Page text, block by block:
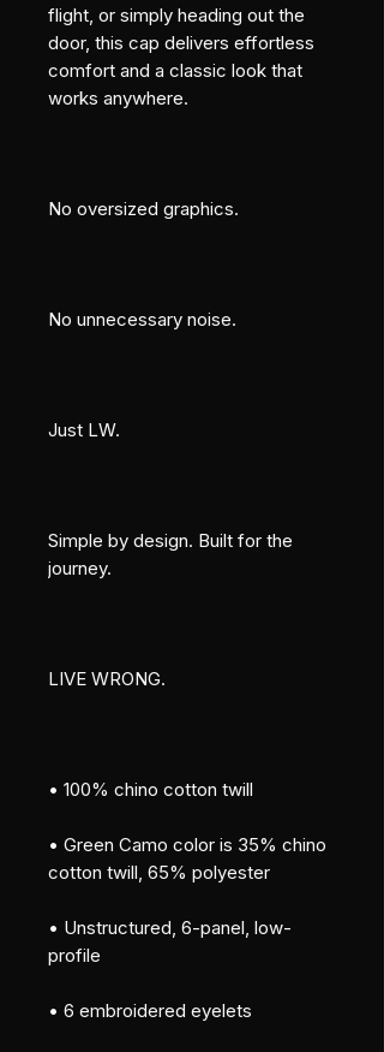
flight, or simply heading out the
door, this cap delivers effortless
comfort and a classic look that
works anywhere.
No oversized graphics.
No unnecessary noise.
Just LW.
Simple by design. Built for the
journey.
LIVE WRONG.
• 100% chino cotton twill
• Green Camo color is 35% chino
cotton twill, 65% polyester
• Unstructured, 6-panel, low-
profile
• 6 embroidered eyelets